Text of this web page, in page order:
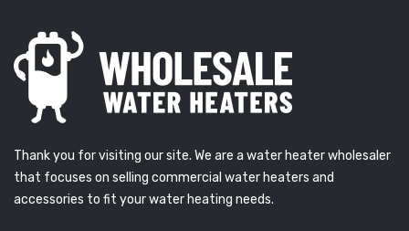
Thank you for visiting our site. We are a water heater wholesaler
that focuses on selling commercial water heaters and
accessories to fit your water heating needs.